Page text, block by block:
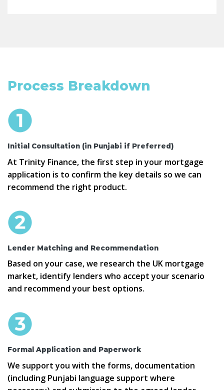
Process Breakdown
Initial Consultation (in Punjabi if Preferred)
At Trinity Finance, the first step in your mortgage
application is to confirm the key details so we can
recommend the right product.
Lender Matching and Recommendation
Based on your case, we research the UK mortgage
market, identify lenders who accept your scenario
and recommend your best options.
Formal Application and Paperwork
We support you with the forms, documentation
(including Punjabi language support where